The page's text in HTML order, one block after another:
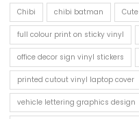
Chibi chibi batman Cute
full colour print on sticky vinyl
office decor sign vinyl stickers
printed cutout vinyl laptop cover
vehicle lettering graphics design